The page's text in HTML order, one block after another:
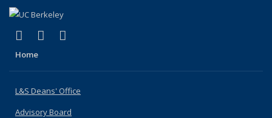
X (formerly Twitter)
(link is external)
LinkedIn
(link is external)
Home
L&S Deans' Office
Advisory Board